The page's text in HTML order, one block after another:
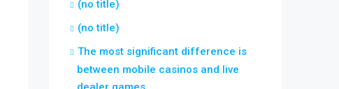
(no title)
(no title)
The most significant difference is
between mobile casinos and live